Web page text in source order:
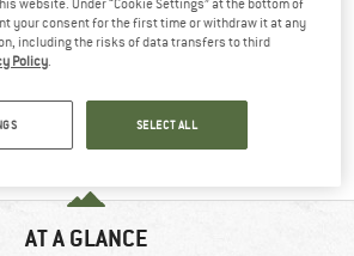
£75 (GB)Find more shipping information
policyFind our return policy here! Opens
Find all information here!
AT A GLANCE
website. Under “Cookie Settings” at the bottom of
your consent for the first time or withdraw it at any
including the risks of data transfers to third
Policy.
SELECT ALL